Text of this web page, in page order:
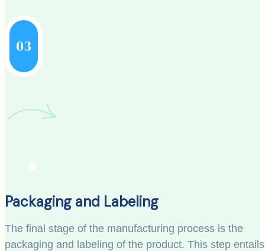
03
Packaging and Labeling
The final stage of the manufacturing process is the
packaging and labeling of the product. This step entails